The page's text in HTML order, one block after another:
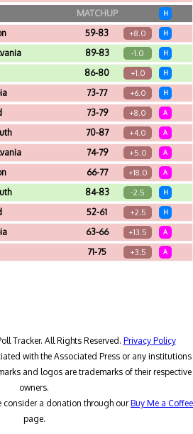
MATCHUP H
59-83 +8.0 H
89-83 -1.0 H
86-80 +1.0 H
73-77 +6.0 H
73-79 +8.0 A
70-87 +4.0 A
74-79 +5.0 A
66-77 +18.0 A
84-83 -2.5 H
52-61 +2.5 H
63-66 +13.5 A
NY) 71-75 +3.5 A
Tracker. All Rights Reserved. Privacy Policy
with the Associated Press or any institutions
and logos are trademarks of their respective
owners.
consider a donation through ourBuy Me a Coffee
page.